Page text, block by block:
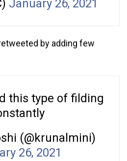
January 26, 2021
by adding few
this type of filding
(@krunalmini)
26, 2021